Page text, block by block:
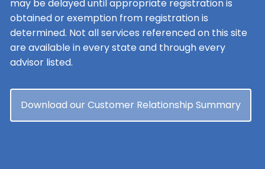
may be delayed until appropriate registration is
obtained or exemption from registration is
determined. Not all services referenced on this site
are available in every state and through every
advisor listed.
Download our Customer Relationship Summary